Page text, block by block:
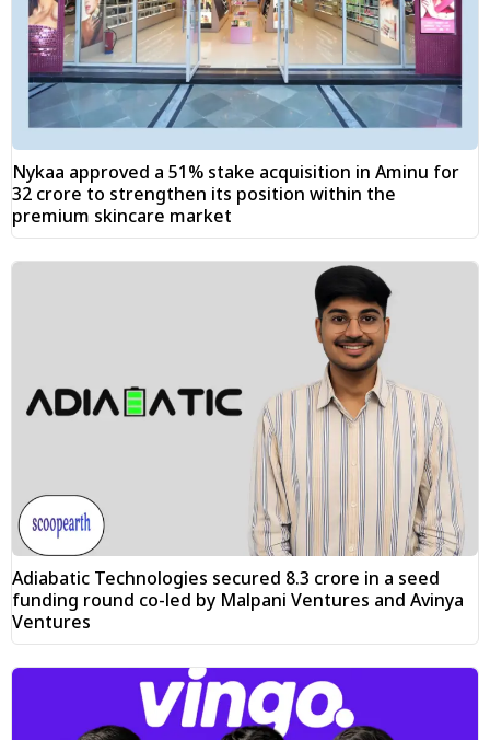
Nykaa approved a 51% stake acquisition in Aminu for
₹32 crore to strengthen its position within the
premium skincare market
Adiabatic Technologies secured ₹8.3 crore in a seed
funding round co-led by Malpani Ventures and Avinya
Ventures